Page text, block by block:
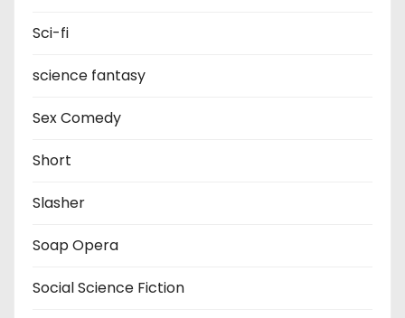
Sci-fi
science fantasy
Sex Comedy
Short
Slasher
Soap Opera
Social Science Fiction